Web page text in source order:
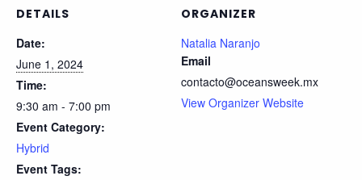
DETAILS
Date:
June 1, 2024
Time:
9:30 am - 7:00 pm
Event Category:
Hybrid
Event Tags:
ORGANIZER
Natalia Naranjo
Email
contacto@oceansweek.mx
View Organizer Website